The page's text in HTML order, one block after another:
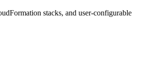
stacks, and user-configurable